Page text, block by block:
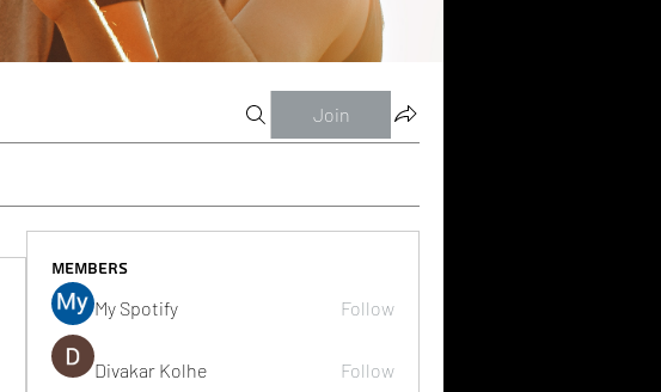
Join
Members
My Spotify Follow
Divakar Kolhe Follow